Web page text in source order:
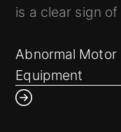
is a clear sign
to determine if
problem and
Abnormal Motor
Equipment